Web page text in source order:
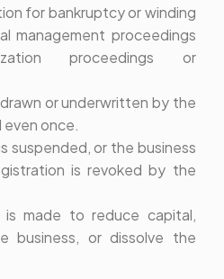
for bankruptcy or winding
management proceedings
proceedings or
or underwritten by the
even once.
suspended, or the business
is revoked by the
made to reduce capital,
business, or dissolve the